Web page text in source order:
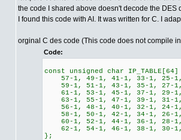
the code I shared above doesn't decode the DES
I found this code with AI. It was written for C. I
orginal C des code (This code does not compile
Code:
const unsigned char
57-1, 49-1, 41-1, 33-1, 25-
59-1, 51-1, 43-1, 35-1, 27-
61-1, 53-1, 45-1, 37-1, 29-
63-1, 55-1, 47-1, 39-1, 31-
56-1, 48-1, 40-1, 32-1, 24-
58-1, 50-1, 42-1, 34-1, 26-
60-1, 52-1, 44-1, 36-1, 28-
62-1, 54-1, 46-1, 38-1, 30-
};